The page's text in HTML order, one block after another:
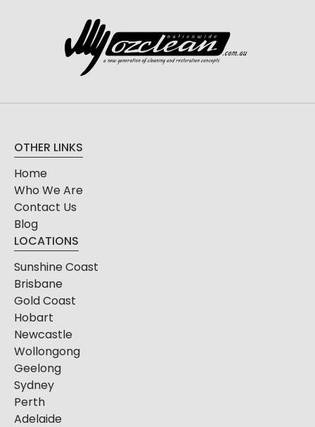
OTHER LINKS
Home
Who We Are
Contact Us
Blog
LOCATIONS
Sunshine Coast
Brisbane
Gold Coast
Hobart
Newcastle
Wollongong
Geelong
Sydney
Perth
Adelaide